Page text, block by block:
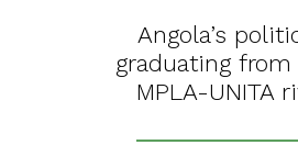
Angola’s
graduating
MPLA-UNITA